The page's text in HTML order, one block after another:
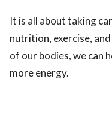
It is all about taking
nutrition, exercise,
of our bodies, we can
more energy.